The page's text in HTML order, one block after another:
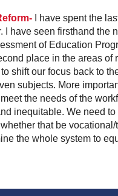
I have spent the
I have seen firsthand the
of Education
place in the areas of
to shift our focus back to
subjects. More
the needs of the
inequitable. We need
that be
the whole system to